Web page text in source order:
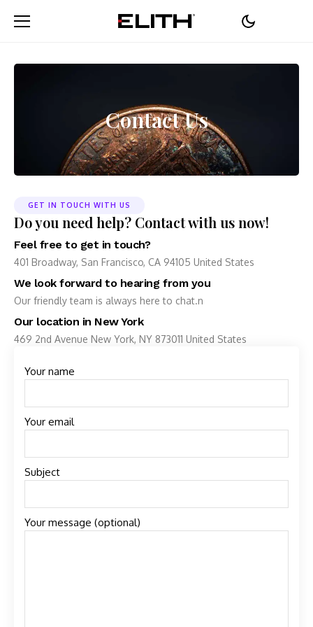
Contact Us
GET IN TOUCH WITH US
Do you need help? Contact with us now!
Feel free to get in touch?
401 Broadway, San Francisco, CA 94105 United States
We look forward to hearing from you
Our friendly team is always here to chat.n
Our location in New York
469 2nd Avenue New York, NY 873011 United States
Your name
Your email
Subject
Your message (optional)